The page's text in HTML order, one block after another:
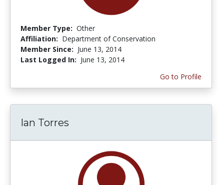
Member Type: Other
Affiliation: Department of Conservation
Member Since: June 13, 2014
Last Logged In: June 13, 2014
Go to Profile
Ian Torres